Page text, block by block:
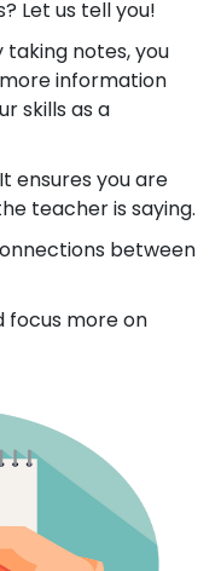
Let us tell you!
taking notes, you
information
skills as a
ensures you are
teacher is saying.
between
focus more on